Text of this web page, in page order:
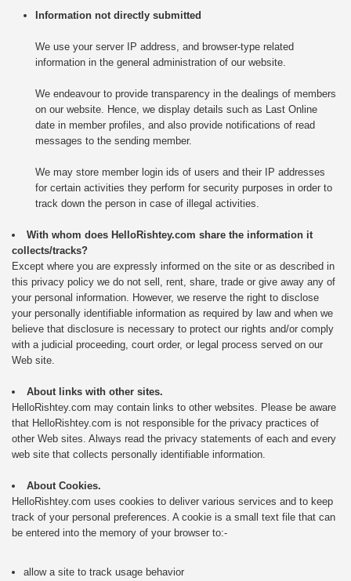
Information not directly submitted
We use your server IP address, and browser-type related
information in the general administration of our website.
We endeavour to provide transparency in the dealings of members
on our website. Hence, we display details such as Last Online
date in member profiles, and also provide notifications of read
messages to the sending member.
We may store member login ids of users and their IP addresses
for certain activities they perform for security purposes in order to
track down the person in case of illegal activities.
With whom does HelloRishtey.com share the information it
collects/tracks?
Except where you are expressly informed on the site or as described in
this privacy policy we do not sell, rent, share, trade or give away any of
your personal information. However, we reserve the right to disclose
your personally identifiable information as required by law and when we
believe that disclosure is necessary to protect our rights and/or comply
with a judicial proceeding, court order, or legal process served on our
Web site.
About links with other sites.
HelloRishtey.com may contain links to other websites. Please be aware
that HelloRishtey.com is not responsible for the privacy practices of
other Web sites. Always read the privacy statements of each and every
web site that collects personally identifiable information.
About Cookies.
HelloRishtey.com uses cookies to deliver various services and to keep
track of your personal preferences. A cookie is a small text file that can
be entered into the memory of your browser to:-
allow a site to track usage behavior